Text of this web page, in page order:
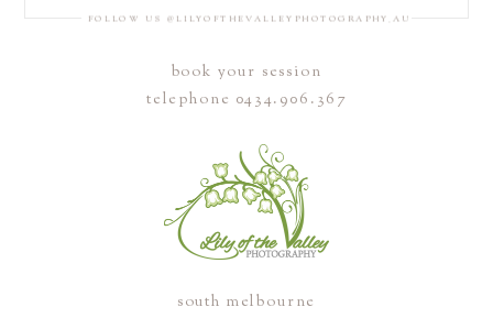
FOLLOW US @LILYOFTHEVALLEYPHOTOGRAPHY_AU
book your session
telephone 0434.906.367
south melbourne